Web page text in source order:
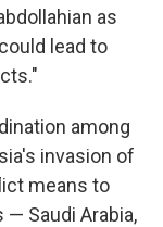
as
lead to
among
invasion of
means to
Saudi Arabia,